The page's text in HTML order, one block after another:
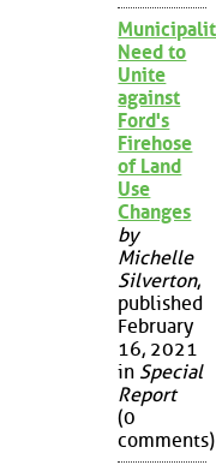
Need to
Unite
against
Ford's
Firehose
of Land
Use
Changes
by
Michelle
Silverton,
published
February
16, 2021
in Special
Report
(0
comments)